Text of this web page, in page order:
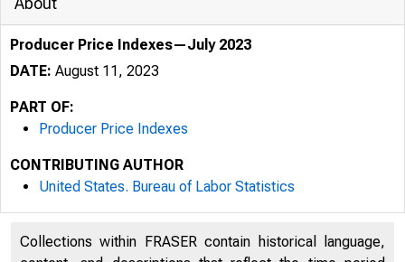
Producer Price Indexes—July 2023
DATE: August 11, 2023
PART OF:
Producer Price Indexes
CONTRIBUTING AUTHOR
United States. Bureau of Labor Statistics
Collections within FRASER contain historical language,